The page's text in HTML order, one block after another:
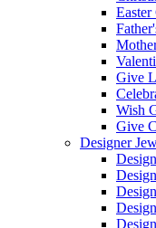
Give
Wish
Give
Designer